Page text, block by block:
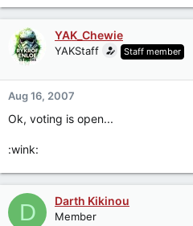
YAK_Chewie
YAKStaff Staff member
Aug 16, 2007
Ok, voting is open...
:wink:
D Darth Kikinou
Member